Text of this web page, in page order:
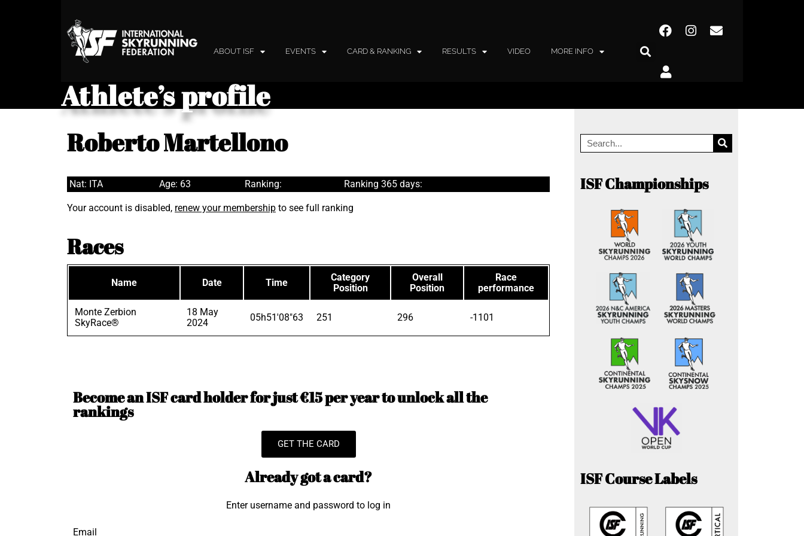
ABOUT ISF EVENTS CARD & RANKING RESULTS VIDEO MORE INFO
Athlete’s profile
Roberto Martellono
Nat: ITA Age: 63 Ranking: Ranking 365 days:
Your account is disabled, renew your membership to see full ranking
Races
Name Date Time
Category
Position
Overall
Position
Race
performance
Monte Zerbion
SkyRace®
18 May
2024
05h51'08"63 251 296 -1101
Become an ISF card holder for just €15 per year to unlock all the
rankings
GET THE CARD
Already got a card?
Enter username and password to log in
Email
ISF Championships
ISF Course Labels